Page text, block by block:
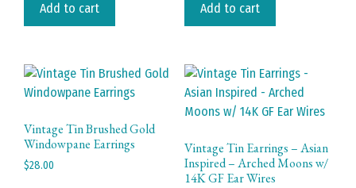
Add to cart Add to cart
Vintage Tin Brushed Gold
Windowpane Earrings
$28.00
Vintage Tin Earrings – Asian
Inspired – Arched Moons w/
14K GF Ear Wires